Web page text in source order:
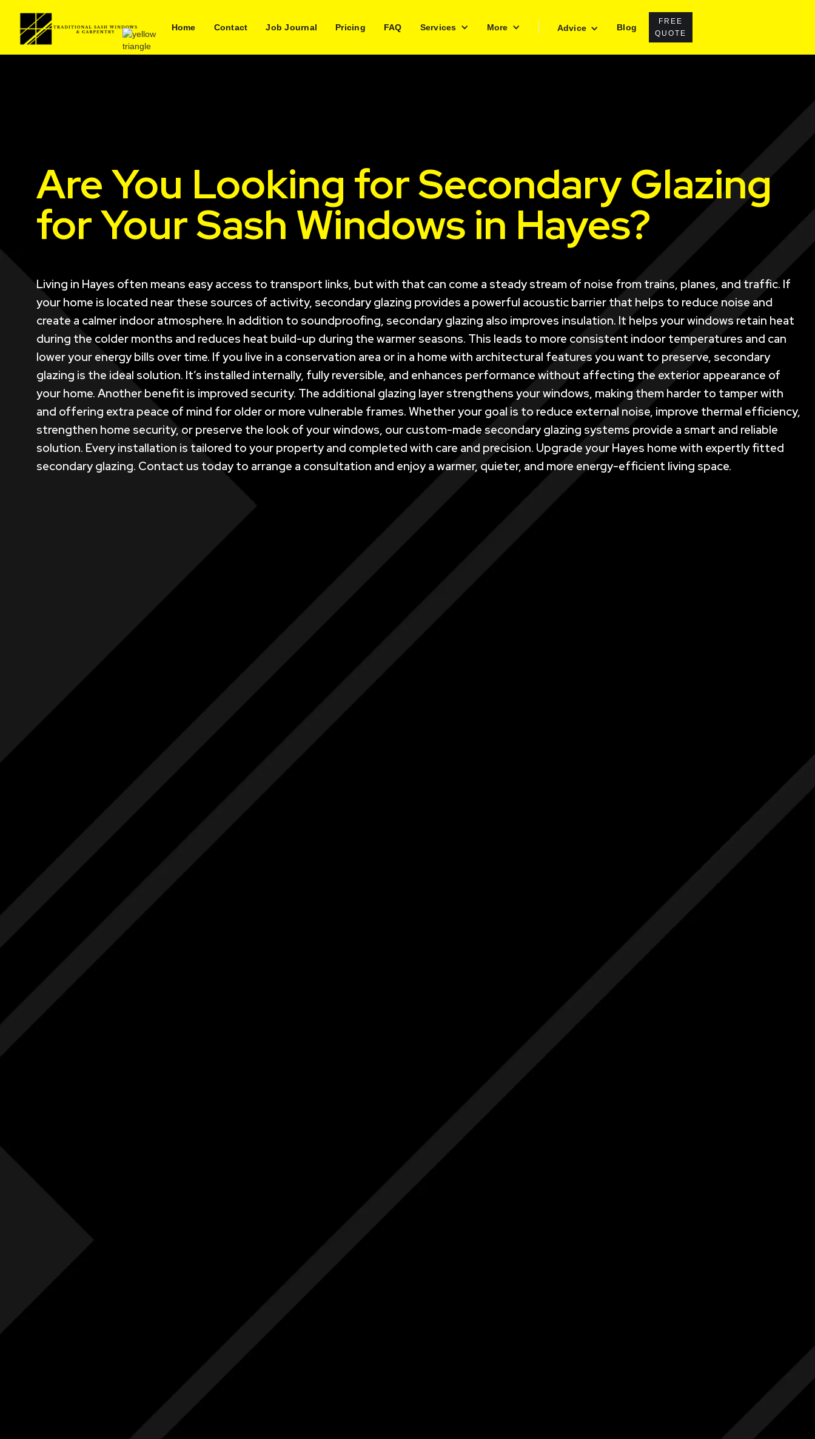
Home Contact Job Journal Pricing FAQ Services More Advice Blog
FREE
QUOTE
Are You Looking for Secondary Glazing
for Your Sash Windows in Hayes?
Living in Hayes often means easy access to transport links, but with that can come a steady stream of noise from trains, planes, and traffic. If
your home is located near these sources of activity, secondary glazing provides a powerful acoustic barrier that helps to reduce noise and
create a calmer indoor atmosphere. In addition to soundproofing, secondary glazing also improves insulation. It helps your windows retain heat
during the colder months and reduces heat build-up during the warmer seasons. This leads to more consistent indoor temperatures and can
lower your energy bills over time. If you live in a conservation area or in a home with architectural features you want to preserve, secondary
glazing is the ideal solution. It’s installed internally, fully reversible, and enhances performance without affecting the exterior appearance of
your home. Another benefit is improved security. The additional glazing layer strengthens your windows, making them harder to tamper with
and offering extra peace of mind for older or more vulnerable frames. Whether your goal is to reduce external noise, improve thermal efficiency,
strengthen home security, or preserve the look of your windows, our custom-made secondary glazing systems provide a smart and reliable
solution. Every installation is tailored to your property and completed with care and precision. Upgrade your Hayes home with expertly fitted
secondary glazing. Contact us today to arrange a consultation and enjoy a warmer, quieter, and more energy-efficient living space.